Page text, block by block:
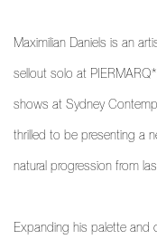
Maximilian Daniels is an
sellout solo at
shows at Sydney
thrilled to be presenting a
natural progression from
Expanding his palette and